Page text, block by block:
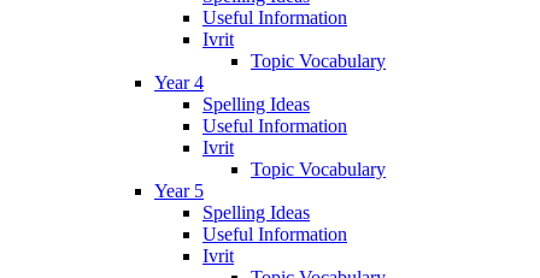
Useful Information
Ivrit
Topic Vocabulary
Year 4
Spelling Ideas
Useful Information
Ivrit
Topic Vocabulary
Year 5
Spelling Ideas
Useful Information
Ivrit